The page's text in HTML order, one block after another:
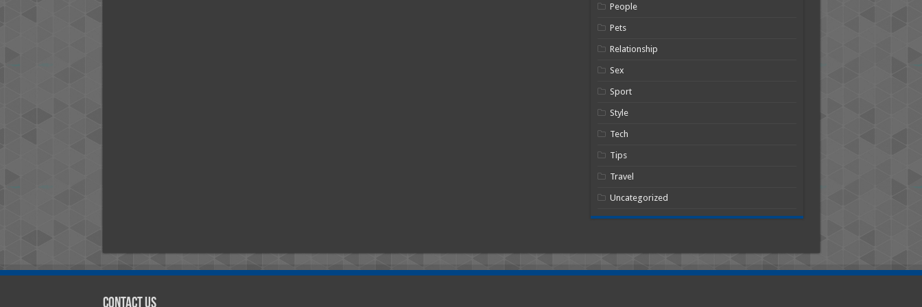
People
Pets
Relationship
Sex
Sport
Style
Tech
Tips
Travel
Uncategorized